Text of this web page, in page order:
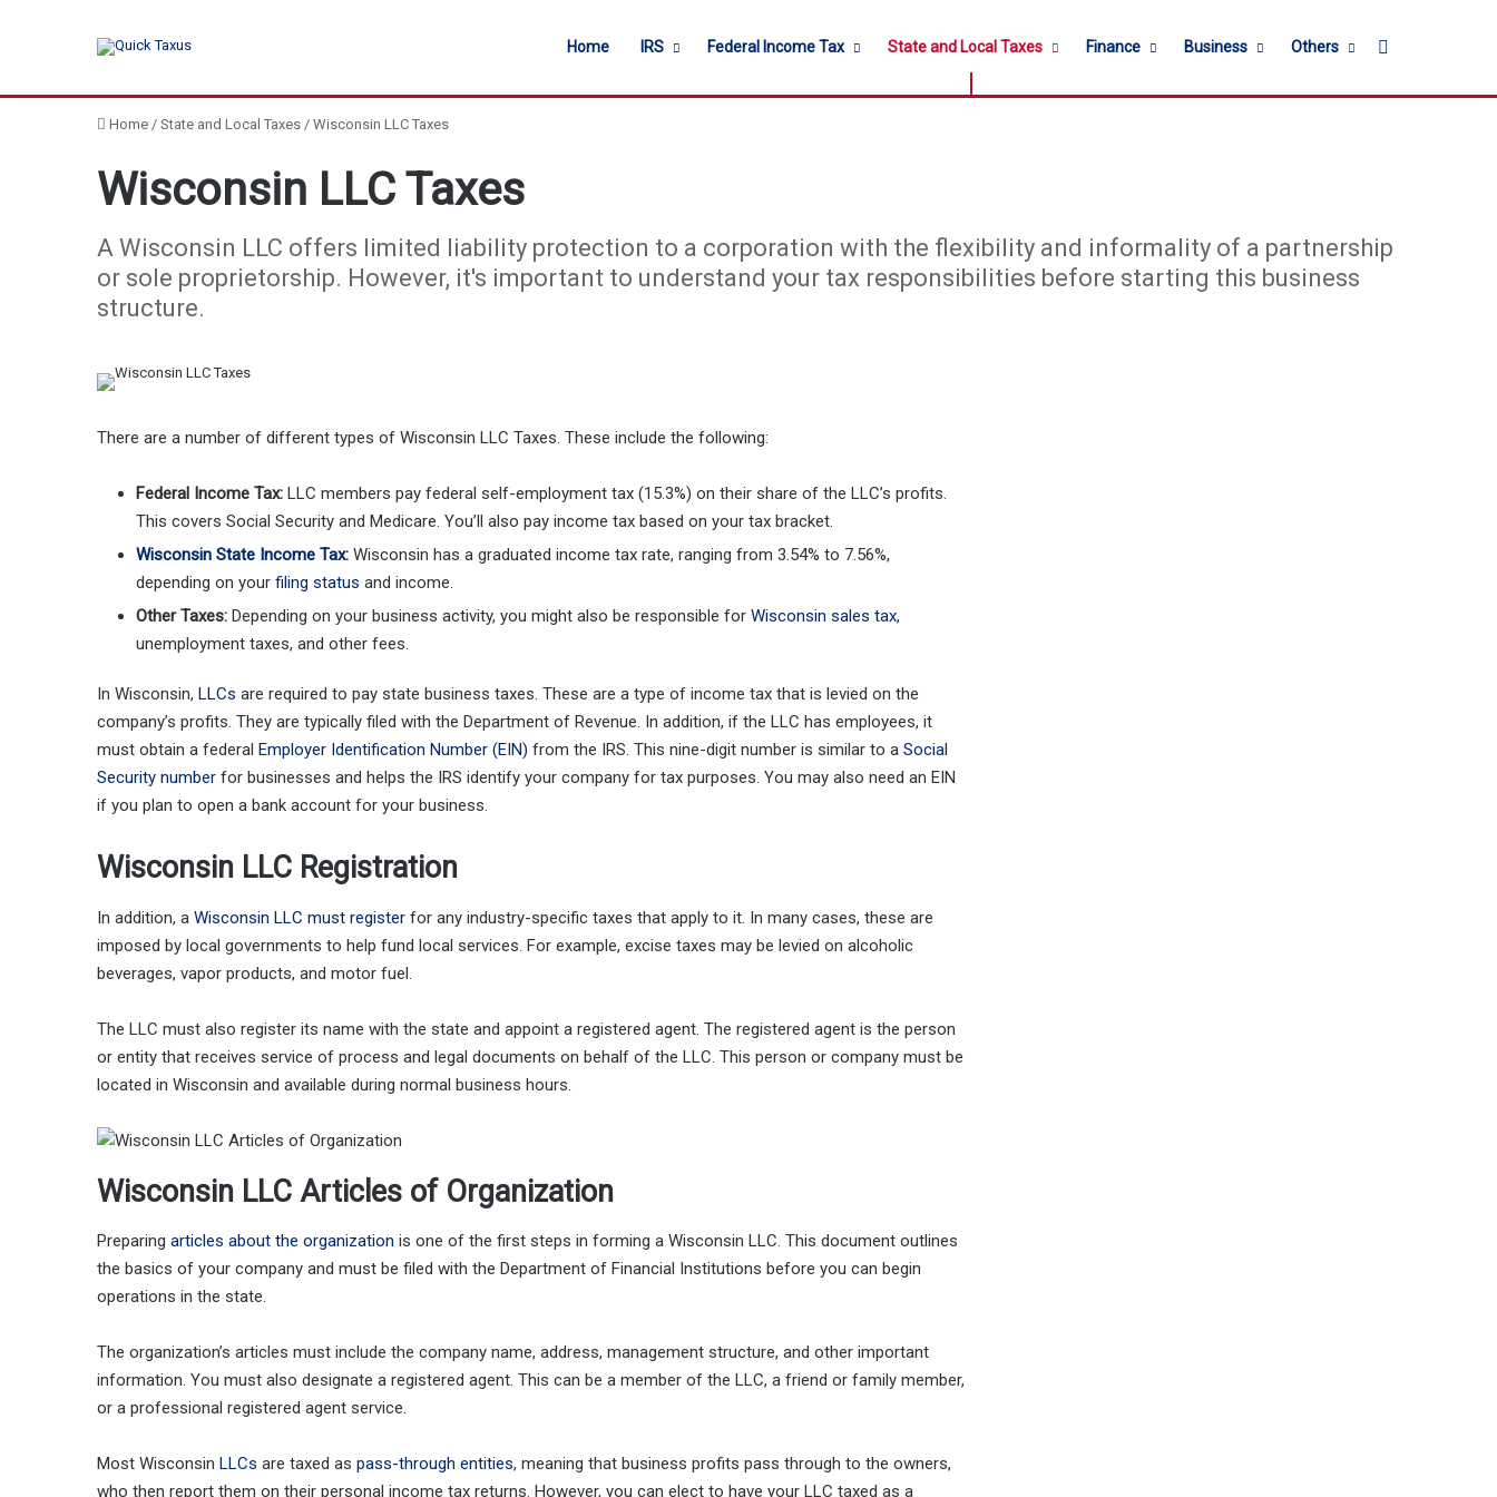
Home IRS Federal Income Tax State and Local Taxes Finance Business Others
Home / State and Local Taxes / Wisconsin LLC Taxes
Wisconsin LLC Taxes
A Wisconsin LLC offers limited liability protection to a corporation with the flexibility and informality of a partnership
or sole proprietorship. However, it's important to understand your tax responsibilities before starting this business
structure.
There are a number of different types of Wisconsin LLC Taxes. These include the following:
Federal Income Tax: LLC members pay federal self-employment tax (15.3%) on their share of the LLC’s profits.
This covers Social Security and Medicare. You’ll also pay income tax based on your tax bracket.
Wisconsin State Income Tax: Wisconsin has a graduated income tax rate, ranging from 3.54% to 7.56%,
depending on your filing status and income.
Other Taxes: Depending on your business activity, you might also be responsible for Wisconsin sales tax,
unemployment taxes, and other fees.
In Wisconsin, LLCs are required to pay state business taxes. These are a type of income tax that is levied on the
company’s profits. They are typically filed with the Department of Revenue. In addition, if the LLC has employees, it
must obtain a federal Employer Identification Number (EIN) from the IRS. This nine-digit number is similar to a Social
Security number for businesses and helps the IRS identify your company for tax purposes. You may also need an EIN
if you plan to open a bank account for your business.
Wisconsin LLC Registration
In addition, a Wisconsin LLC must register for any industry-specific taxes that apply to it. In many cases, these are
imposed by local governments to help fund local services. For example, excise taxes may be levied on alcoholic
beverages, vapor products, and motor fuel.
The LLC must also register its name with the state and appoint a registered agent. The registered agent is the person
or entity that receives service of process and legal documents on behalf of the LLC. This person or company must be
located in Wisconsin and available during normal business hours.
Wisconsin LLC Articles of Organization
Preparing articles about the organization is one of the first steps in forming a Wisconsin LLC. This document outlines
the basics of your company and must be filed with the Department of Financial Institutions before you can begin
operations in the state.
The organization’s articles must include the company name, address, management structure, and other important
information. You must also designate a registered agent. This can be a member of the LLC, a friend or family member,
or a professional registered agent service.
Most Wisconsin LLCs are taxed as pass-through entities, meaning that business profits pass through to the owners,
who then report them on their personal income tax returns. However, you can elect to have your LLC taxed as a